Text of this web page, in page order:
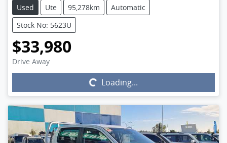
Used Ute 95,278km
Automatic
Stock No: 5623U
$33,980
Drive Away
Loading...
Loading...